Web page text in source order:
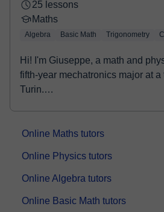
25 lessons
Maths
Algebra Basic Math Trigonometry
Hi! I'm Giuseppe, a math and
fifth-year mechatronics major at
Turin.
Online Maths tutors
Online Physics tutors
Online Algebra tutors
Online Basic Math tutors